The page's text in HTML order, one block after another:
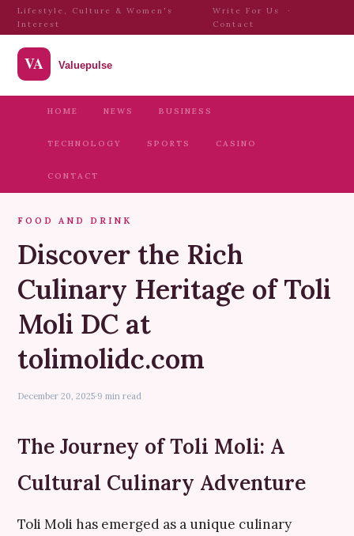
Lifestyle, Culture & Women's
Interest
Write For Us
·
Contact
HOME NEWS BUSINESS
TECHNOLOGY SPORTS CASINO
CONTACT
FOOD AND DRINK
Discover the Rich
Culinary Heritage of Toli
Moli DC at
tolimolidc.com
December 20, 2025·9 min read
The Journey of Toli Moli: A
Cultural Culinary Adventure
Toli Moli has emerged as a unique culinary